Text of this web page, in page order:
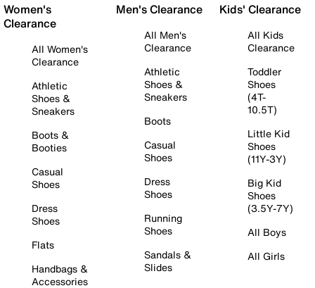
Women's
Clearance
All Women's
Clearance
Athletic
Shoes &
Sneakers
Boots &
Booties
Casual
Shoes
Dress
Shoes
Flats
Handbags &
Accessories
Men's Clearance
All Men's
Clearance
Athletic
Shoes &
Sneakers
Boots
Casual
Shoes
Dress
Shoes
Running
Shoes
Sandals &
Slides
Kids' Clearance
All Kids
Clearance
Toddler
Shoes
(4T-
10.5T)
Little Kid
Shoes
(11Y-3Y)
Big Kid
Shoes
(3.5Y-7Y)
All Boys
All Girls